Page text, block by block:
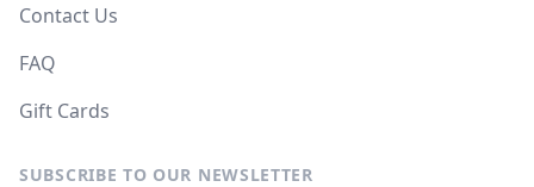
Contact Us
FAQ
Gift Cards
SUBSCRIBE TO OUR NEWSLETTER